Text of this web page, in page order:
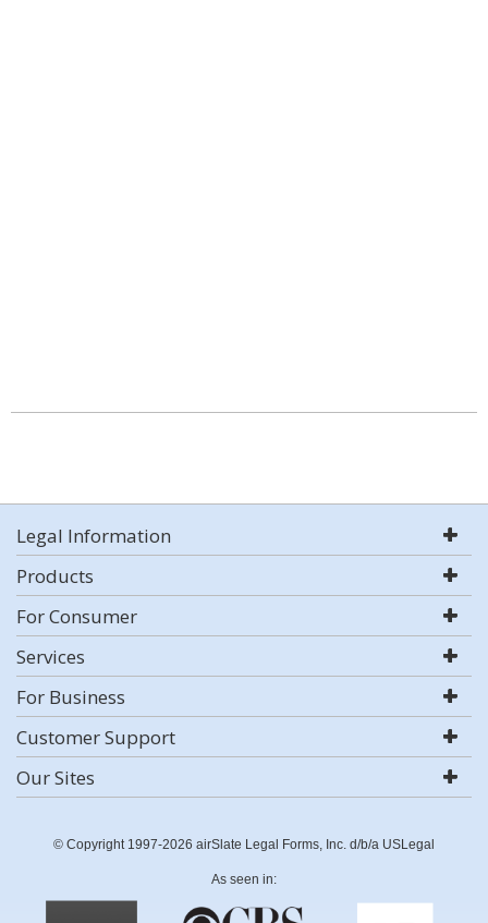
Legal Information
Products
For Consumer
Services
For Business
Customer Support
Our Sites
© Copyright 1997-2026 airSlate Legal Forms, Inc. d/b/a USLegal
As seen in: